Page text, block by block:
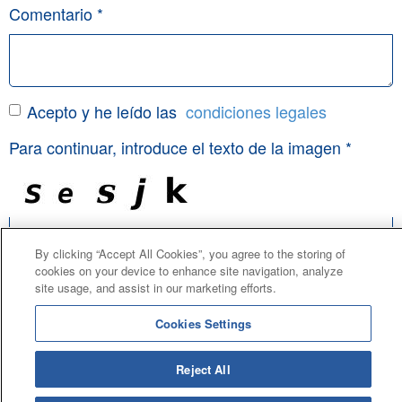
Comentario *
Acepto y he leído las condiciones legales
Para continuar, introduce el texto de la imagen *
Todos los campos marcados con un asterisco (*) son
obligatorios.
Enviar
By clicking “Accept All Cookies”, you agree to the storing of
cookies on your device to enhance site navigation, analyze
site usage, and assist in our marketing efforts.
Cookies Settings
Reject All